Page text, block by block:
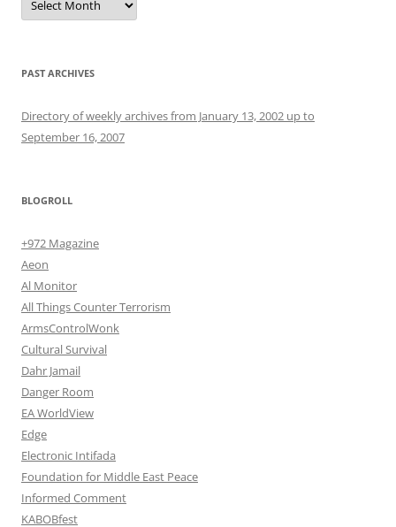
PAST ARCHIVES
Directory of weekly archives from January 13, 2002 up to
September 16, 2007
BLOGROLL
+972 Magazine
Aeon
Al Monitor
All Things Counter Terrorism
ArmsControlWonk
Cultural Survival
Dahr Jamail
Danger Room
EA WorldView
Edge
Electronic Intifada
Foundation for Middle East Peace
Informed Comment
KABOBfest